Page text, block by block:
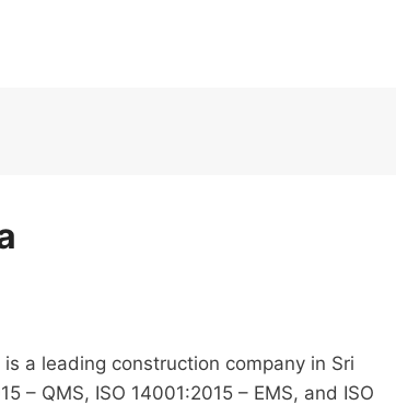
a leading construction company in Sri
– QMS, ISO 14001:2015 – EMS, and ISO